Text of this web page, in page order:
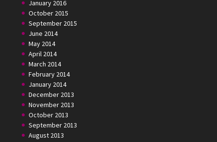
January 2016
October 2015
September 2015
June 2014
May 2014
April 2014
March 2014
February 2014
January 2014
December 2013
November 2013
October 2013
September 2013
August 2013